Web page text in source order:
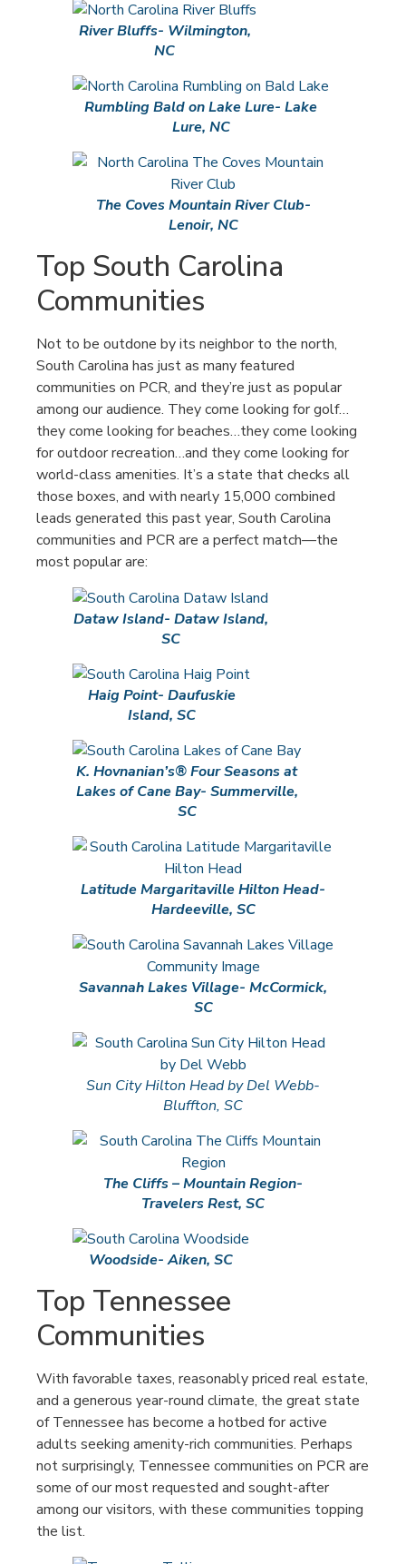
River Bluffs- Wilmington,
NC
Rumbling Bald on Lake Lure- Lake
Lure, NC
The Coves Mountain River Club-
Lenoir, NC
Top South Carolina
Communities
Not to be outdone by its neighbor to the north,
South Carolina has just as many featured
communities on PCR, and they’re just as popular
among our audience. They come looking for golf…
they come looking for beaches…they come looking
for outdoor recreation…and they come looking for
world-class amenities. It’s a state that checks all
those boxes, and with nearly 15,000 combined
leads generated this past year, South Carolina
communities and PCR are a perfect match—the
most popular are:
Dataw Island- Dataw Island,
SC
Haig Point- Daufuskie
Island, SC
K. Hovnanian’s® Four Seasons at
Lakes of Cane Bay- Summerville,
SC
Latitude Margaritaville Hilton Head-
Hardeeville, SC
Savannah Lakes Village- McCormick,
SC
Sun City Hilton Head by Del Webb-
Bluffton, SC
The Cliffs – Mountain Region-
Travelers Rest, SC
Woodside- Aiken, SC
Top Tennessee
Communities
With favorable taxes, reasonably priced real estate,
and a generous year-round climate, the great state
of Tennessee has become a hotbed for active
adults seeking amenity-rich communities. Perhaps
not surprisingly, Tennessee communities on PCR are
some of our most requested and sought-after
among our visitors, with these communities topping
the list.